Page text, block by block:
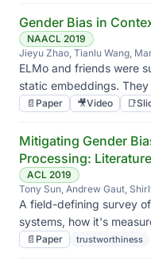
Gender Bias in
NAACL 2019
Jieyu Zhao, Tianlu Wang,
Ordonez, Kai-Wei Chang
ELMo and friends were
static embeddings.
carry their own,
📄 Paper 🎥Video 📑
Mitigating Gender
Processing:
ACL 2019
Tony Sun, Andrew Gaut,
Jieyu Zhao, Diba Mirza,
A field-defining survey
systems, how it's
works versus what just
📄 Paper trustworthiness